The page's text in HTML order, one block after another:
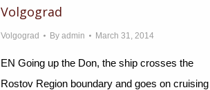
Volgograd
Volgograd By admin March 31, 2014
EN Going up the Don, the ship crosses the
Rostov Region boundary and goes on cruising